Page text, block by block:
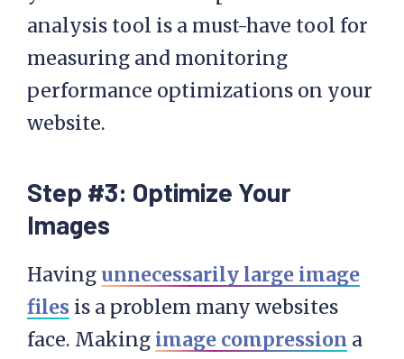
analysis tool is a must-have tool for
measuring and monitoring
performance optimizations on your
website.
Step #3: Optimize Your
Images
Having unnecessarily large image
files is a problem many websites
face. Making image compression a